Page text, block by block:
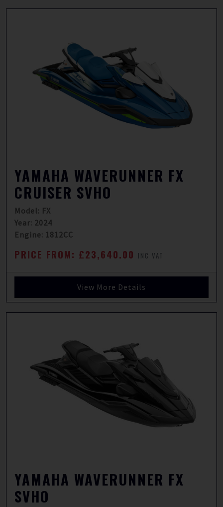
YAMAHA WAVERUNNER FX
CRUISER SVHO
Model: FX
Year: 2024
Engine: 1812CC
PRICE FROM: £23,640.00 INC VAT
View More Details
YAMAHA WAVERUNNER FX
SVHO